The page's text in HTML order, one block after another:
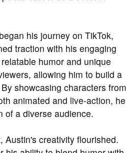
his journey on TikTok,
traction with his engaging
humor and unique
allowing him to build a
showcasing characters from
animated and live-action, he
of a diverse audience.
Austin's creativity flourished.